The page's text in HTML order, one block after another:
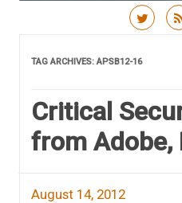
TAG ARCHIVES:APSB12-16
Critical
from
August 14, 2012